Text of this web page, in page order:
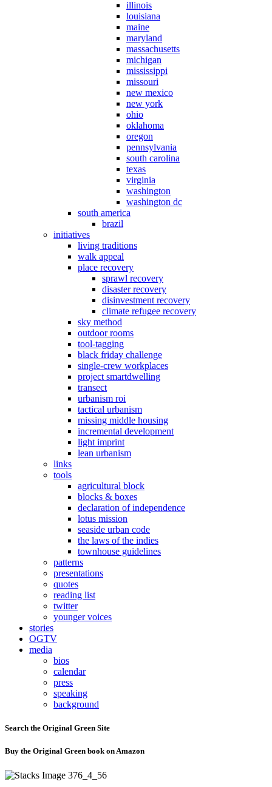
illinois
louisiana
maine
maryland
massachusetts
michigan
mississippi
missouri
new mexico
new york
ohio
oklahoma
oregon
pennsylvania
south carolina
texas
virginia
washington
washington dc
south america
brazil
initiatives
living traditions
walk appeal
place recovery
sprawl recovery
disaster recovery
disinvestment recovery
climate refugee recovery
sky method
outdoor rooms
tool-tagging
black friday challenge
single-crew workplaces
project smartdwelling
transect
urbanism roi
tactical urbanism
missing middle housing
incremental development
light imprint
lean urbanism
links
tools
agricultural block
blocks & boxes
declaration of independence
lotus mission
seaside urban code
the laws of the indies
townhouse guidelines
patterns
presentations
quotes
reading list
twitter
younger voices
stories
OGTV
media
bios
calendar
press
speaking
background
Search the Original Green Site
Buy the Original Green book on Amazon